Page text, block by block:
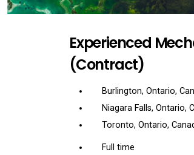
Experienced
(Contract)
Burlington, Ontario,
Niagara Falls, Ontario,
Toronto, Ontario,
Full time